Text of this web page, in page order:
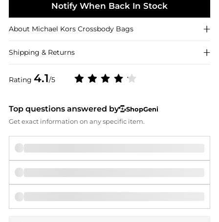
Rating 4.1/5
Notify When Back In Stock
About Michael Kors Crossbody Bags
Shipping & Returns
Top questions answered by
ShopGeni
Get exact information on any specific item.